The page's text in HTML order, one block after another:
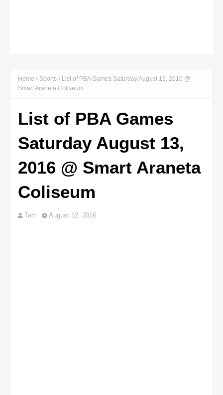
Home Sports
List of PBA Games Saturday August 13, 2016 @
Smart Araneta Coliseum
List of PBA Games
Saturday August 13,
2016 @ Smart Araneta
Coliseum
Tam August 12, 2016